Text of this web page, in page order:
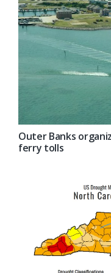
Outer Banks
ferry tolls